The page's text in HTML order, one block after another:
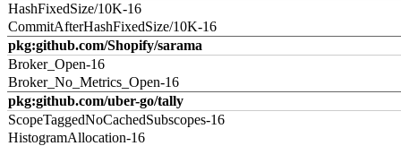
HashFixedSize/10K-16
CommitAfterHashFixedSize/10K-16
pkg:github.com/Shopify/sarama
Broker_Open-16
Broker_No_Metrics_Open-16
pkg:github.com/uber-go/tally
ScopeTaggedNoCachedSubscopes-16
HistogramAllocation-16